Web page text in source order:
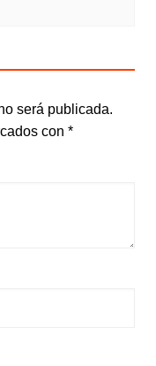
será publicada.
con *